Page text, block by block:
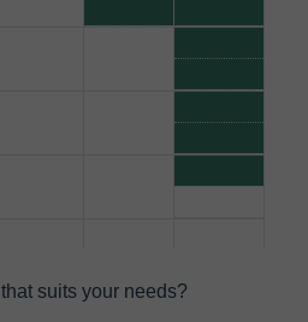
suits your needs?